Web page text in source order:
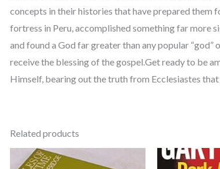
concepts in their histories that have prepared them
fortress in Peru, accomplished something far more
and found a God far greater than any popular
receive the blessing of the gospel.Get ready to be
Himself, bearing out the truth from Ecclesiastes
Related products